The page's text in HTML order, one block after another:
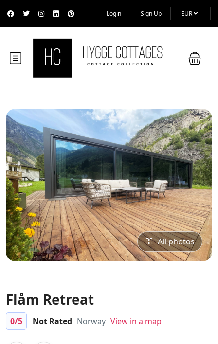
Login Sign Up EUR
All photos
Flåm Retreat
0/5 Not Rated Norway View in a map